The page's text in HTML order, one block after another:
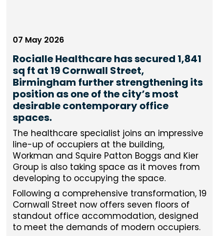
07 May 2026
Rocialle Healthcare has secured 1,841
sq ft at 19 Cornwall Street,
Birmingham further strengthening its
position as one of the city’s most
desirable contemporary office
spaces.
The healthcare specialist joins an impressive
line-up of occupiers at the building,
Workman and Squire Patton Boggs and Kier
Group is also taking space as it moves from
developing to occupying the space.
Following a comprehensive transformation, 19
Cornwall Street now offers seven floors of
standout office accommodation, designed
to meet the demands of modern occupiers.